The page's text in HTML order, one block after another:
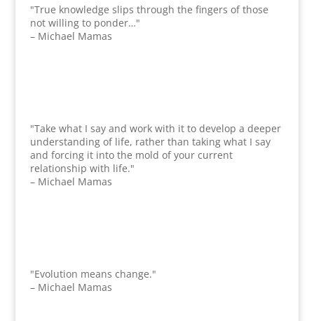
"True knowledge slips through the fingers of those
not willing to ponder…"
– Michael Mamas
"Take what I say and work with it to develop a deeper
understanding of life, rather than taking what I say
and forcing it into the mold of your current
relationship with life."
– Michael Mamas
"Evolution means change."
– Michael Mamas